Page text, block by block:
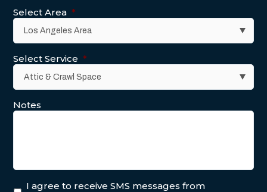
Select Area *
Select Service *
Notes
I agree to receive SMS messages from